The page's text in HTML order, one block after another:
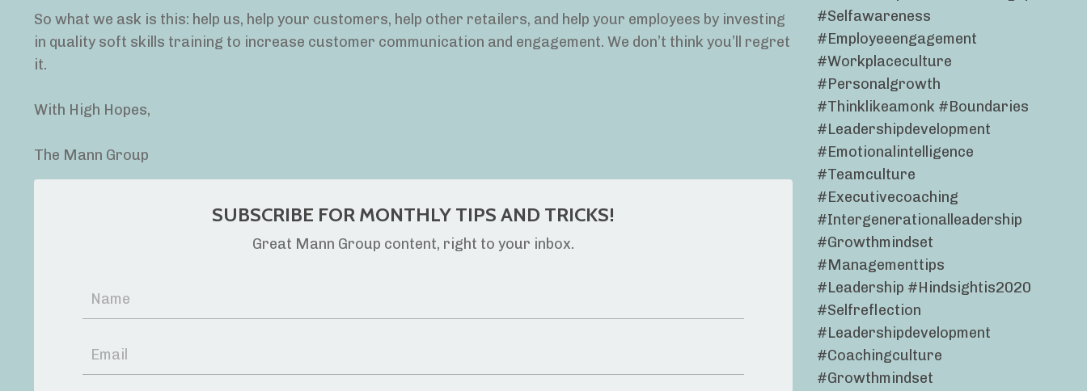
So what we ask is this: help us, help your customers, help other retailers, and help your employees by investing
in quality soft skills training to increase customer communication and engagement. We don’t think you’ll regret
it.
With High Hopes,
The Mann Group
SUBSCRIBE FOR MONTHLY TIPS AND TRICKS!
Great Mann Group content, right to your inbox.
#selfawareness
#employeeengagement
#workplaceculture
#personalgrowth
#thinklikeamonk #boundaries
#leadershipdevelopment
#emotionalintelligence
#teamculture
#executivecoaching
#intergenerationalleadership
#growthmindset
#managementtips
#leadership #hindsightis2020
#selfreflection
#leadershipdevelopment
#coachingculture
#growthmindset